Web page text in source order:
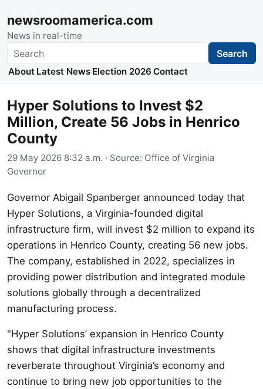
newsroomamerica.com
News in real-time
Search Search
About Latest News Election 2026 Contact
Hyper Solutions to Invest $2
Million, Create 56 Jobs in Henrico
County
29 May 2026 8:32 a.m. · Source: Office of Virginia
Governor
Governor Abigail Spanberger announced today that
Hyper Solutions, a Virginia-founded digital
infrastructure firm, will invest $2 million to expand its
operations in Henrico County, creating 56 new jobs.
The company, established in 2022, specializes in
providing power distribution and integrated module
solutions globally through a decentralized
manufacturing process.
"Hyper Solutions’ expansion in Henrico County
shows that digital infrastructure investments
reverberate throughout Virginia’s economy and
continue to bring new job opportunities to the